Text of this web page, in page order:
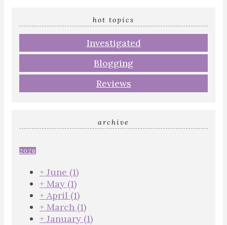
hot topics
Investigated
Blogging
Reviews
archive
2026
+ June (1)
+ May (1)
+ April (1)
+ March (1)
+ January (1)